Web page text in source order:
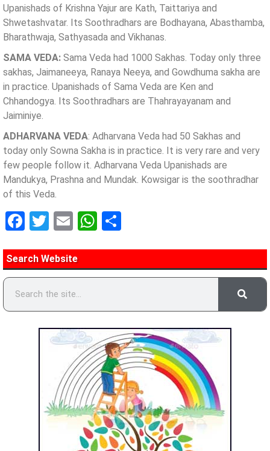
Upanishads of Krishna Yajur are Kath, Taittariya and
Shwetashvatar. Its Soothradhars are Bodhayana, Abasthamba,
Bharathwaja, Sathyasada and Vikhanas.
SAMA VEDA: Sama Veda had 1000 Sakhas. Today only three
sakhas, Jaimaneeya, Ranaya Neeya, and Gowdhuma sakha are
in practice. Upanishads of Sama Veda are Ken and
Chhandogya. Its Soothradhars are Thahrayayanam and
Jaiminiye.
ADHARVANA VEDA: Adharvana Veda had 50 Sakhas and
today only Sowna Sakha is in practice. It is very rare and very
few people follow it. Adharvana Veda Upanishads are
Mandukya, Prashna and Mundak. Kowsigar is the soothradhar
of this Veda.
Facebook
Twitter
EmailWhatsApp
Search Website